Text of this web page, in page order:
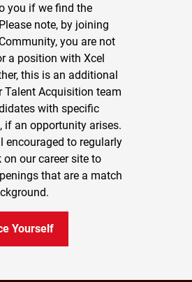
you if we find the
note, by joining
you are not
a position with Xcel
this is an additional
Talent Acquisition team
with specific
if an opportunity arises.
encouraged to regularly
on our career site to
that are a match
Yourself